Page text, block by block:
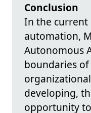
Conclusion
In the current
automation,
Autonomous
boundaries
developing,
opportunity